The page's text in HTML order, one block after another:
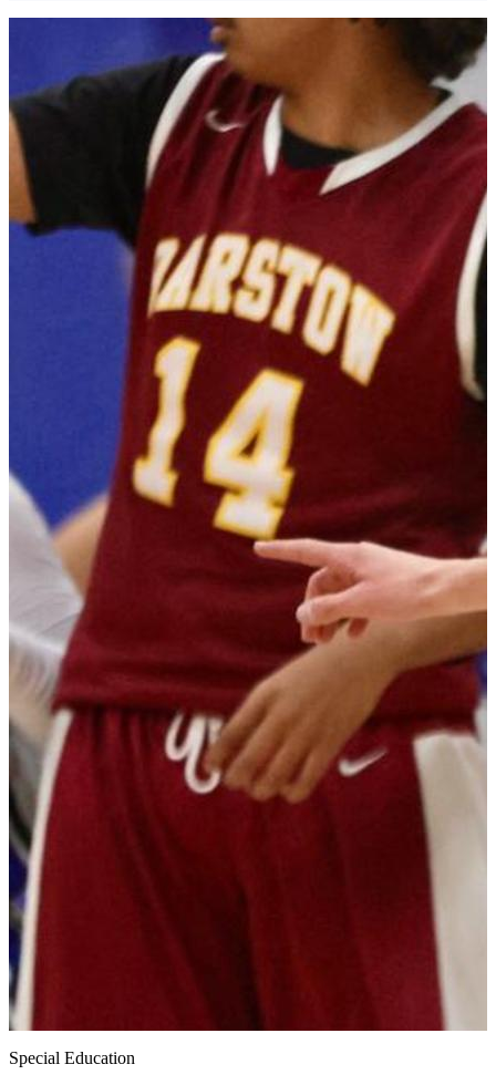
Special Education